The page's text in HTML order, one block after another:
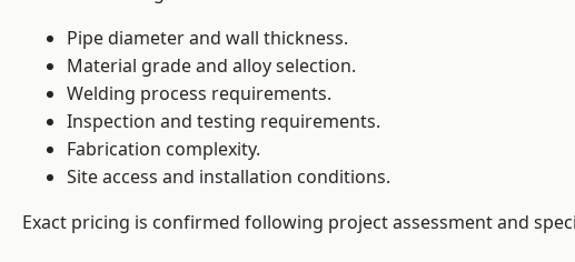
Pipe diameter and wall thickness.
Material grade and alloy selection.
Welding process requirements.
Inspection and testing requirements.
Fabrication complexity.
Site access and installation conditions.
Exact pricing is confirmed following project assessment and